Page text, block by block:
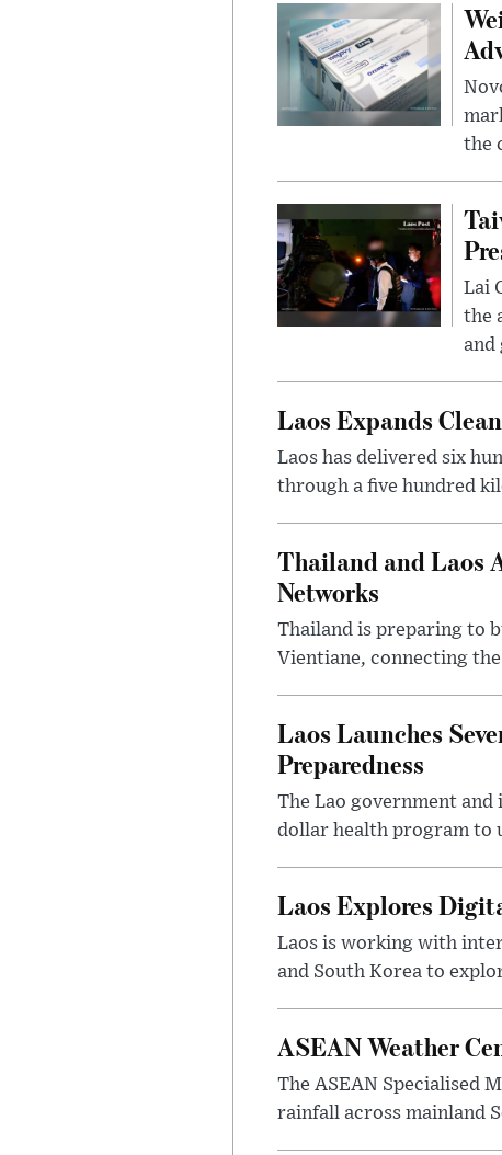
the
Lai
the
and
Laos Expands
Laos has delivered six
through a five hundred
Thailand and Laos
Networks
Thailand is preparing to
Vientiane, connecting
Laos Launches
Preparedness
The Lao government
dollar health program to
Laos Explores
Laos is working with
and South Korea to
ASEAN Weather
The ASEAN Specialised
rainfall across mainland